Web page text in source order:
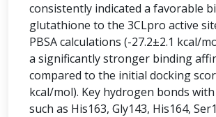
consistently indicated a favorable
glutathione to the 3CLpro active
PBSA calculations (-27.2±2.1 kcal/
a significantly stronger binding
compared to the initial docking
kcal/mol). Key hydrogen bonds
such as His163, Gly143, His164,